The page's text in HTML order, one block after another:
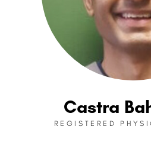
Castra
REGISTERED